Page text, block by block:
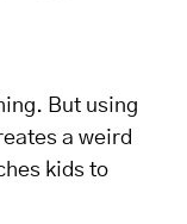
But using
a weird
kids to